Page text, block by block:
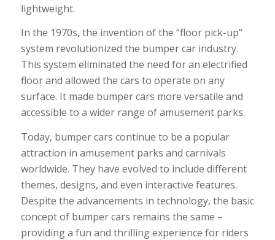
lightweight.
In the 1970s, the invention of the “floor pick-up”
system revolutionized the bumper car industry.
This system eliminated the need for an electrified
floor and allowed the cars to operate on any
surface. It made bumper cars more versatile and
accessible to a wider range of amusement parks.
Today, bumper cars continue to be a popular
attraction in amusement parks and carnivals
worldwide. They have evolved to include different
themes, designs, and even interactive features.
Despite the advancements in technology, the basic
concept of bumper cars remains the same –
providing a fun and thrilling experience for riders